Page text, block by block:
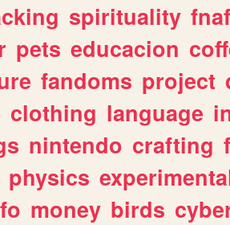
spirituality fnaf
pets educacion
fandoms project
clothing language
nintendo crafting
physics
money birds